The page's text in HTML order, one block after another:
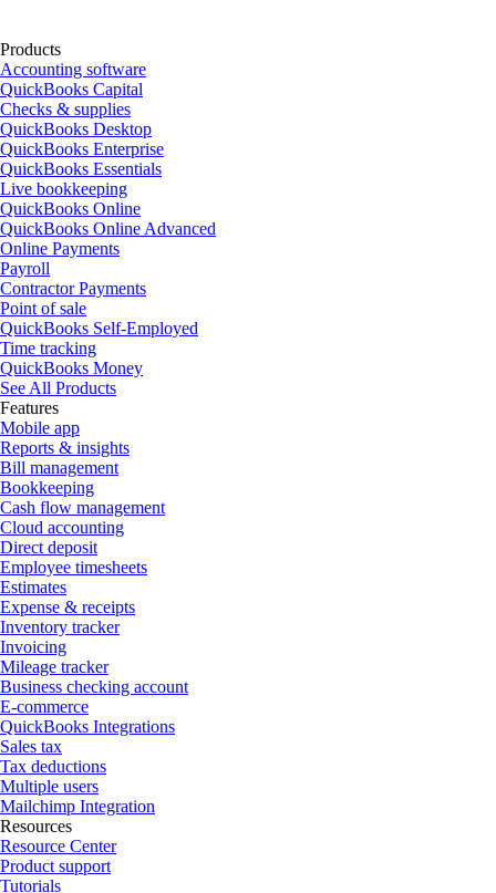
Products
Accounting software
QuickBooks Capital
Checks & supplies
QuickBooks Desktop
QuickBooks Enterprise
QuickBooks Essentials
Live bookkeeping
QuickBooks Online
QuickBooks Online Advanced
Online Payments
Payroll
Contractor Payments
Point of sale
QuickBooks Self-Employed
Time tracking
QuickBooks Money
See All Products
Features
Mobile app
Reports & insights
Bill management
Bookkeeping
Cash flow management
Cloud accounting
Direct deposit
Employee timesheets
Estimates
Expense & receipts
Inventory tracker
Invoicing
Mileage tracker
Business checking account
E-commerce
QuickBooks Integrations
Sales tax
Tax deductions
Multiple users
Mailchimp Integration
Resources
Resource Center
Product support
Tutorials